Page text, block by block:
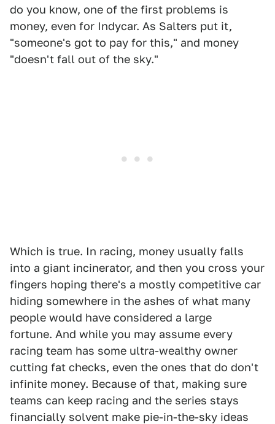
do you know, one of the first problems is
money, even for Indycar. As Salters put it,
"someone's got to pay for this," and money
"doesn't fall out of the sky."
Which is true. In racing, money usually falls
into a giant incinerator, and then you cross your
fingers hoping there's a mostly competitive car
hiding somewhere in the ashes of what many
people would have considered a large
fortune. And while you may assume every
racing team has some ultra-wealthy owner
cutting fat checks, even the ones that do don't
infinite money. Because of that, making sure
teams can keep racing and the series stays
financially solvent make pie-in-the-sky ideas